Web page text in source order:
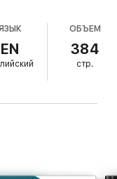
desperate
daughter. And in
the truth about how
revenge.
is a visceral and
modern crime
EN
ОБЪЕМ
384
стр.